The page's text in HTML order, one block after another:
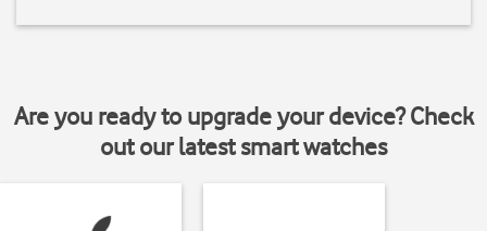
Are you ready to upgrade your device? Check
out our latest smart watches